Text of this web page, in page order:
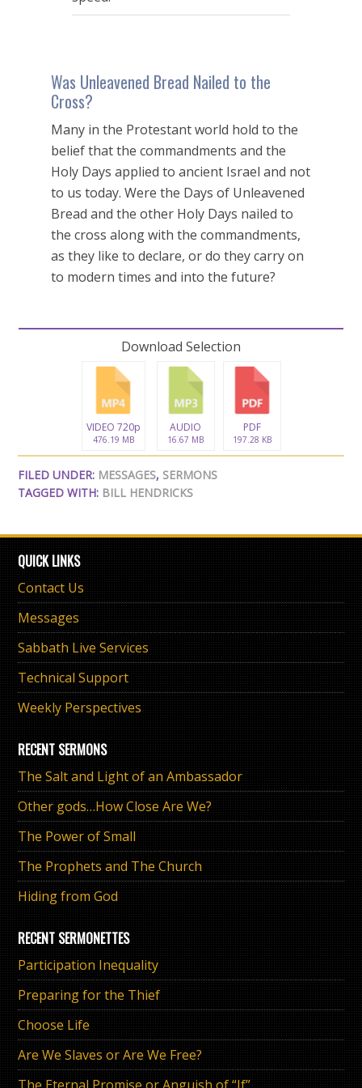
Was Unleavened Bread Nailed to the
Cross?
Many in the Protestant world hold to the
belief that the commandments and the
Holy Days applied to ancient Israel and not
to us today. Were the Days of Unleavened
Bread and the other Holy Days nailed to
the cross along with the commandments,
as they like to declare, or do they carry on
to modern times and into the future?
Download Selection
VIDEO 720p
476.19 MB
AUDIO
16.67 MB
PDF
197.28 KB
FILED UNDER: MESSAGES, SERMONS
TAGGED WITH: BILL HENDRICKS
QUICK LINKS
Contact Us
Messages
Sabbath Live Services
Technical Support
Weekly Perspectives
RECENT SERMONS
The Salt and Light of an Ambassador
Other gods…How Close Are We?
The Power of Small
The Prophets and The Church
Hiding from God
RECENT SERMONETTES
Participation Inequality
Preparing for the Thief
Choose Life
Are We Slaves or Are We Free?